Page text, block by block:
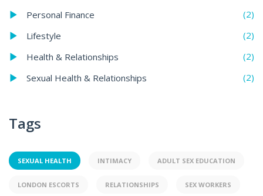
Personal Finance
(2)
Lifestyle
(2)
Health & Relationships
(2)
Sexual Health & Relationships
(2)
Tags
SEXUAL HEALTH INTIMACY ADULT SEX EDUCATION
LONDON ESCORTS RELATIONSHIPS SEX WORKERS